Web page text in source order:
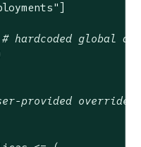
# hardcoded global
provided override